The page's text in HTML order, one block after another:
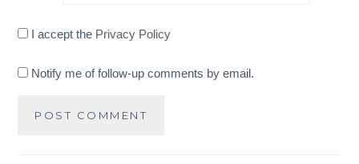
I accept the Privacy Policy
Notify me of follow-up comments by email.